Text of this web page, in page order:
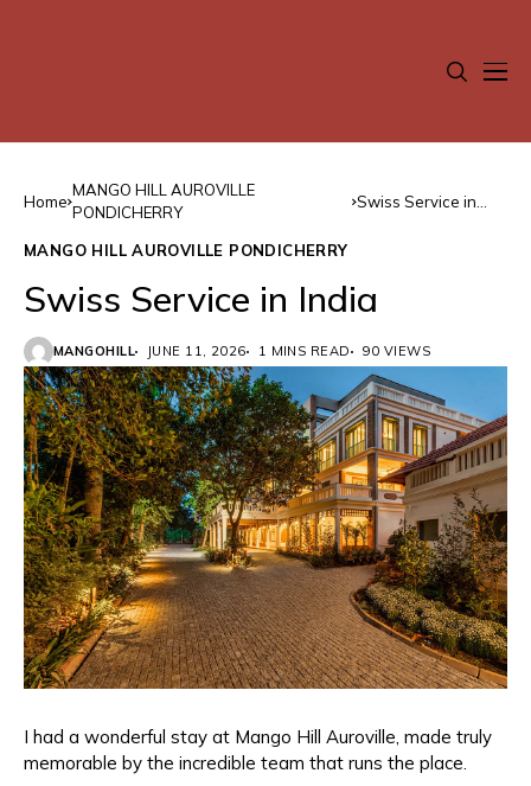
Home
MANGO HILL AUROVILLE
PONDICHERRY
Swiss Service in
MANGO HILL AUROVILLE PONDICHERRY
Swiss Service in India
MANGOHILL JUNE 11, 2026 1 MINS READ 90 VIEWS
I had a wonderful stay at Mango Hill Auroville, made truly
memorable by the incredible team that runs the place.